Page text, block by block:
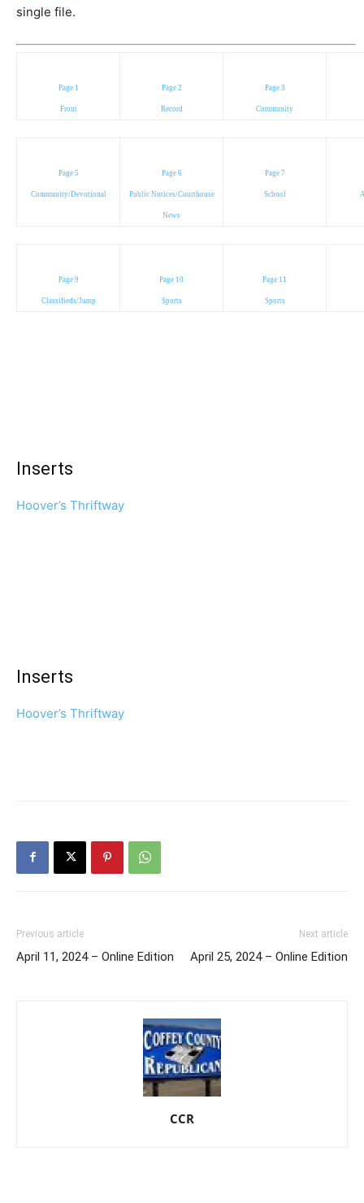
single file.
Page 1
Front
Page 2
Record
Page 3
Community
Page 5
Community/Devotional
Page 6
Public Notices/Courthouse
News
Page 7
School
Page 9
Classifieds/Jump
Page 10
Sports
Page 11
Sports
Inserts
Hoover’s Thriftway
Inserts
Hoover’s Thriftway
Previous article
April 11, 2024 – Online Edition
Next article
April 25, 2024 – Online Edition
CCR